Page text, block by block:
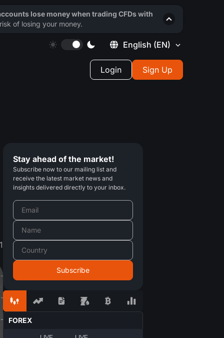
English (EN)
Login Sign Up
Stay ahead of the market!
Subscribe now to our mailing list and
receive the latest market news and
insights delivered directly to your inbox.
FOREX
lose money when trading CFDs with
of losing your money.